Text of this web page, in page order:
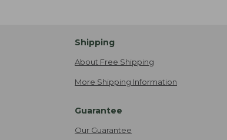
Shipping
About Free Shipping
More Shipping Information
Guarantee
Our Guarantee